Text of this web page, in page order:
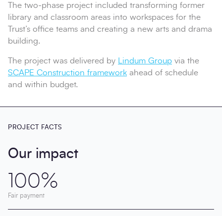
The two‑phase project included transforming former
library and classroom areas into workspaces for the
Trust’s office teams and creating a new arts and drama
building.
The project was delivered by Lindum Group via the
SCAPE Construction framework ahead of schedule
and within budget.
PROJECT FACTS
Our impact
100%
Fair payment